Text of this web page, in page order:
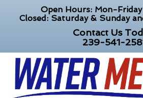
Open Hours: Mon-
Closed: Saturday & Sunday
Contact Us
239-541-